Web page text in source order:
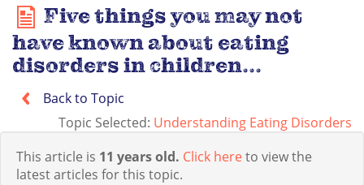
Five things you may not
have known about eating
disorders in children...
Back to Topic
Topic Selected: Understanding Eating Disorders
This article is 11 years old. Click hereto view the
latest articles for this topic.